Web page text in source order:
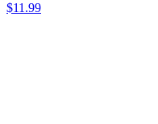
$11.99